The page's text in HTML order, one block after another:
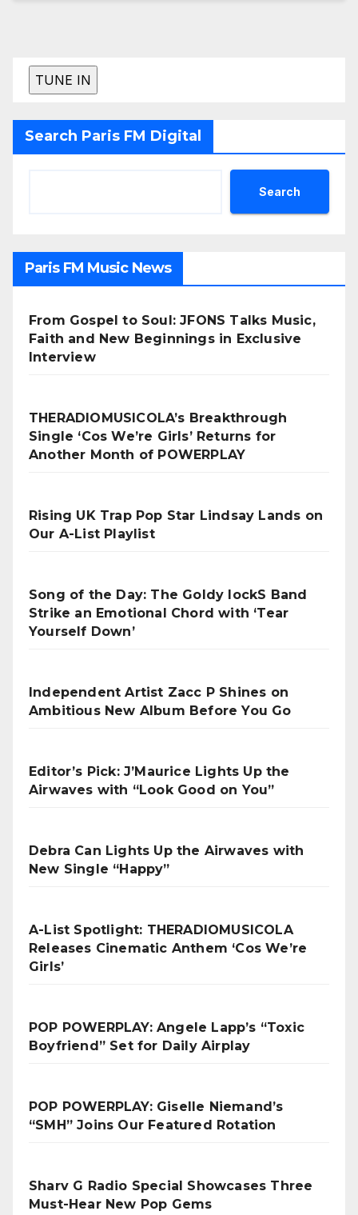
Search Paris FM Digital
Search
Paris FM Music News
From Gospel to Soul: JFONS Talks Music,
Faith and New Beginnings in Exclusive
Interview
THERADIOMUSICOLA’s Breakthrough
Single ‘Cos We’re Girls’ Returns for
Another Month of POWERPLAY
Rising UK Trap Pop Star Lindsay Lands on
Our A-List Playlist
Song of the Day: The Goldy lockS Band
Strike an Emotional Chord with ‘Tear
Yourself Down’
Independent Artist Zacc P Shines on
Ambitious New Album Before You Go
Editor’s Pick: J’Maurice Lights Up the
Airwaves with “Look Good on You”
Debra Can Lights Up the Airwaves with
New Single “Happy”
A-List Spotlight: THERADIOMUSICOLA
Releases Cinematic Anthem ‘Cos We’re
Girls’
POP POWERPLAY: Angele Lapp’s “Toxic
Boyfriend” Set for Daily Airplay
POP POWERPLAY: Giselle Niemand’s
“SMH” Joins Our Featured Rotation
Sharv G Radio Special Showcases Three
Must-Hear New Pop Gems